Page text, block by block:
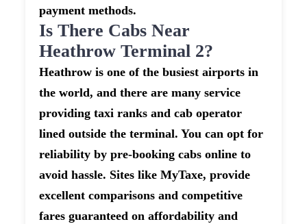
payment methods.
Is There Cabs Near
Heathrow Terminal 2?
Heathrow is one of the busiest airports in
the world, and there are many service
providing taxi ranks and cab operator
lined outside the terminal. You can opt for
reliability by pre-booking cabs online to
avoid hassle. Sites like MyTaxe, provide
excellent comparisons and competitive
fares guaranteed on affordability and